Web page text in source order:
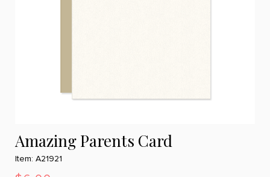
Amazing Parents Card
Item: A21921